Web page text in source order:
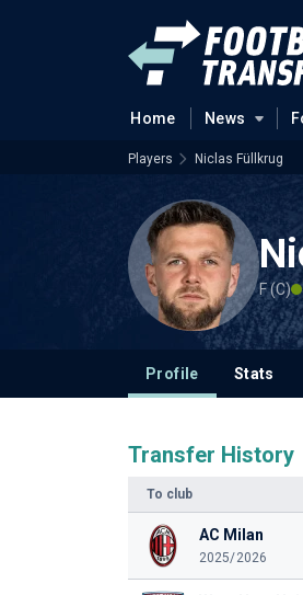
Home News
Players Niclas Füllkrug
F (C)
Profile Stats
Transfer History
To club
AC Milan
2025/2026